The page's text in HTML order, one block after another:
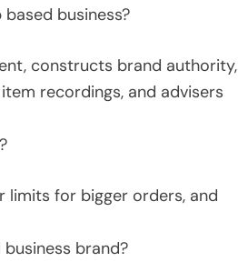
business?
constructs brand authority,
recordings, and advisers
limits for bigger orders, and
brand?